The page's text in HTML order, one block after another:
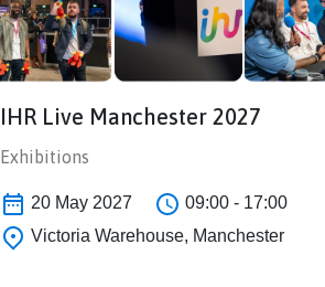
IHR Live Manchester 2027
Exhibitions
20 May 2027
09:00 - 17:00
Victoria Warehouse, Manchester